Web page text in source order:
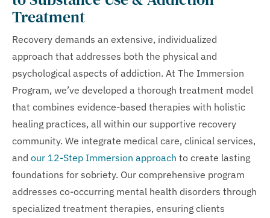
Treatment
Recovery demands an extensive, individualized
approach that addresses both the physical and
psychological aspects of addiction. At The Immersion
Program, we’ve developed a thorough treatment model
that combines evidence-based therapies with holistic
healing practices, all within our supportive recovery
community. We integrate medical care, clinical services,
and our 12-Step Immersion approach to create lasting
foundations for sobriety. Our comprehensive program
addresses co-occurring mental health disorders through
specialized treatment therapies, ensuring clients